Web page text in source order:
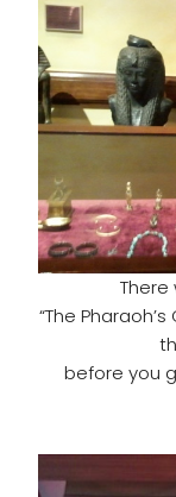
There
“The
before you